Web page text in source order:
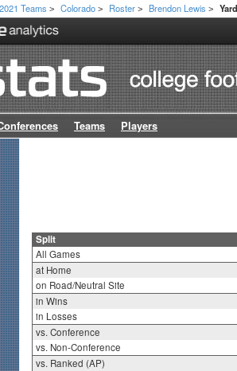
2021 Teams > Colorado > Roster > Brendon Lewis >
Teams Players
Split
All Games
at Home
on Road/Neutral Site
in Wins
in Losses
vs. Conference
vs. Non-Conference
vs. Ranked (AP)